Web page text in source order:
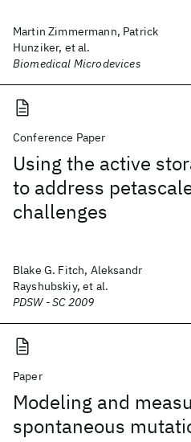
Martin Zimmermann, Patrick
Hunziker, et al.
Biomedical Microdevices
Conference Paper
Using the active
to address
challenges
Blake G. Fitch, Aleksandr
Rayshubskiy, et al.
PDSW - SC 2009
Paper
Modeling and
spontaneous